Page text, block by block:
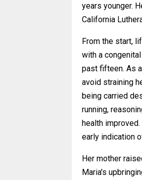
years younger.
California
From the start,
with a
past fifteen. As
avoid straining
being carried
running,
health
early indication
Her mother
Maria's